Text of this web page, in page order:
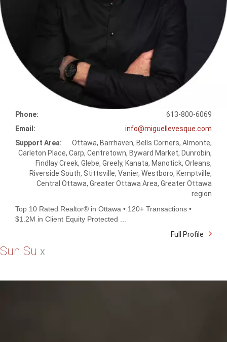
Phone:
613-800-6069
Email:
info@miguellevesque.com
Support Area:
Ottawa, Barrhaven, Bells Corners, Almonte,
Carleton Place, Carp, Centretown, Byward Market, Dunrobin,
Findlay Creek, Glebe, Greely, Kanata, Manotick, Orleans,
Riverside South, Stittsville, Vanier, Westboro, Kemptville,
Central Ottawa, Greater Ottawa Area, Greater Ottawa
region
Top 10 Rated Realtor® in Ottawa • 120+ Transactions •
$1.2M in Client Equity Protected ...
Full Profile
Sun Su X